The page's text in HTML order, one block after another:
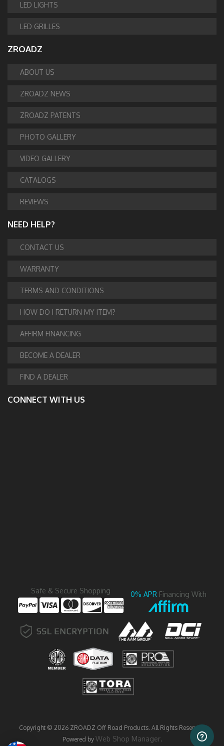
LED LIGHTS
LED GRILLES
ZROADZ
ABOUT US
ZROADZ NEWS
ZROADZ PATENTS
PHOTO GALLERY
VIDEO GALLERY
CATALOGS
REVIEWS
NEED HELP?
CONTACT US
WARRANTY
TERMS AND CONDITIONS
HOW DO I RETURN MY ITEM?
AFFIRM FINANCING
BECOME A DEALER
FIND A DEALER
CONNECT WITH US
Safe & Secure Shopping 0% APR Financing With
Copyright © 2026 ZROADZ Off Road Products. All Rights Reserved.
Powered by Web Shop Manager.